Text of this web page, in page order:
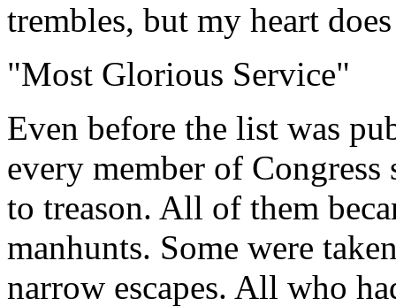
trembles, but my heart
"Most Glorious Service"
Even before the list was
every member of
to treason. All of them
manhunts. Some were
narrow escapes. All who